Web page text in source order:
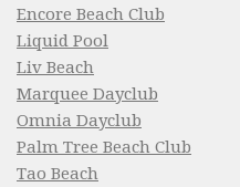
Encore Beach Club
Liquid Pool
Liv Beach
Marquee Dayclub
Omnia Dayclub
Palm Tree Beach Club
Tao Beach